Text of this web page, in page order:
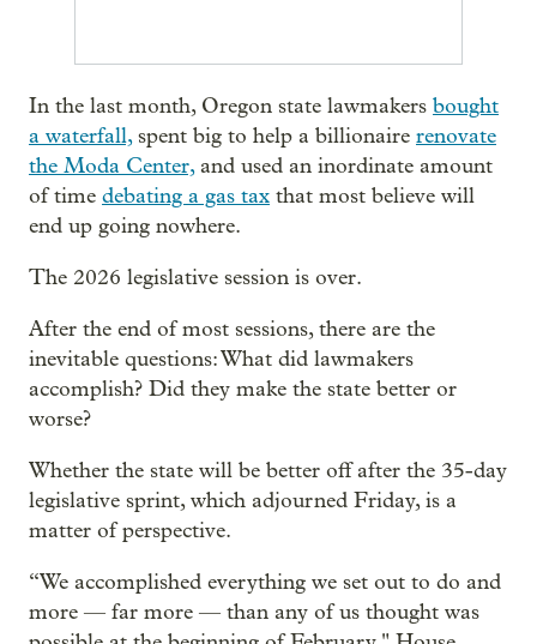
In the last month, Oregon state lawmakers bought
a waterfall,spent big to help a billionaire renovate
the Moda Center,and used an inordinate amount
of time debating a gas tax that most believe will
end up going nowhere.
The 2026 legislative session is over.
After the end of most sessions, there are the
inevitable questions: What did lawmakers
accomplish? Did they make the state better or
worse?
Whether the state will be better off after the 35-day
legislative sprint, which adjourned Friday, is a
matter of perspective.
“We accomplished everything we set out to do and
more — far more — than any of us thought was